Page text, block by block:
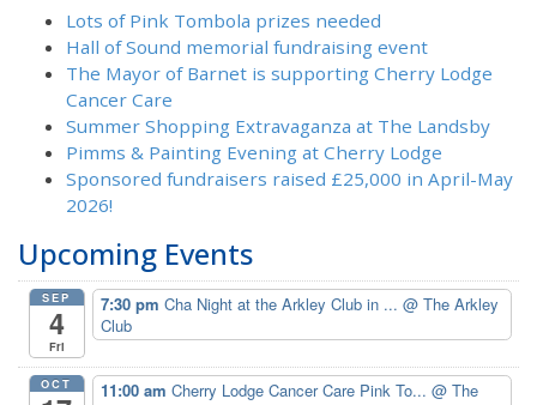
Lots of Pink Tombola prizes needed
Hall of Sound memorial fundraising event
The Mayor of Barnet is supporting Cherry Lodge
Cancer Care
Summer Shopping Extravaganza at The Landsby
Pimms & Painting Evening at Cherry Lodge
Sponsored fundraisers raised £25,000 in April-May
2026!
Upcoming Events
SEP
4
Fri
7:30 pm Cha Night at the Arkley Club in ... @ The Arkley
Club
OCT 11:00 am Cherry Lodge Cancer Care Pink To... @ The